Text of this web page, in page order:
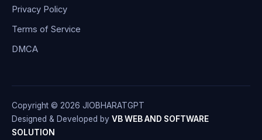
Privacy Policy
Terms of Service
DMCA
Copyright © 2026 JIOBHARATGPT
Designed & Developed by VB WEB AND SOFTWARE
SOLUTION